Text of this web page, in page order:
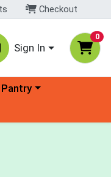
Checkout
Sign In
0
a category menu
Pantry